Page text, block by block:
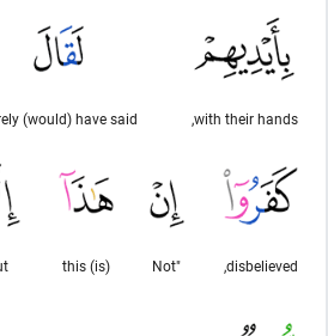
with their hands,
(would) have said
disbelieved,
"Not
(is) this